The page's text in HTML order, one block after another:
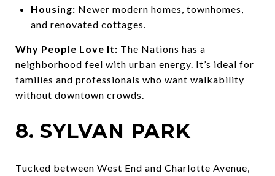
Housing: Newer modern homes, townhomes,
and renovated cottages.
Why People Love It: The Nations has a
neighborhood feel with urban energy. It’s ideal for
families and professionals who want walkability
without downtown crowds.
8. SYLVAN PARK
Tucked between West End and Charlotte Avenue,